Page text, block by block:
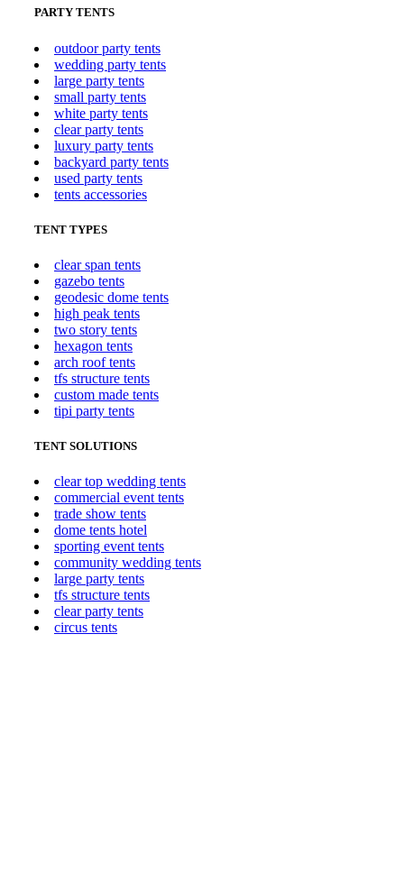
PARTY TENTS
outdoor party tents
wedding party tents
large party tents
small party tents
white party tents
clear party tents
luxury party tents
backyard party tents
used party tents
tents accessories
TENT TYPES
clear span tents
gazebo tents
geodesic dome tents
high peak tents
two story tents
hexagon tents
arch roof tents
tfs structure tents
custom made tents
tipi party tents
TENT SOLUTIONS
clear top wedding tents
commercial event tents
trade show tents
dome tents hotel
sporting event tents
community wedding tents
large party tents
tfs structure tents
clear party tents
circus tents